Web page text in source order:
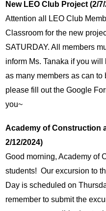
New LEO Club Project (2/
Attention all LEO Club
Classroom for the new
SATURDAY. All members
inform Ms. Tanaka if you will
as many members as can to
please fill out the Google
you~
Academy of Construction
2/12/2024)
Good morning, Academy of
students!  Our excursion to
Day is scheduled on
remember to submit the